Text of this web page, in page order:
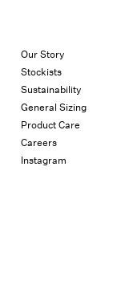
Our Story
Stockists
Sustainability
General Sizing
Product Care
Careers
Instagram